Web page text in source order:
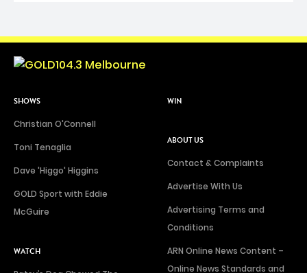
SHOWS
Christian O'Connell
Toni Tenaglia
Dave 'Higgo' Higgins
GOLD Sport with Eddie
McGuire
WATCH
WIN
ABOUT US
Contact & Complaints
Advertise With Us
Advertising Terms and
Conditions
ARN Online News Content –
Online News Standards and